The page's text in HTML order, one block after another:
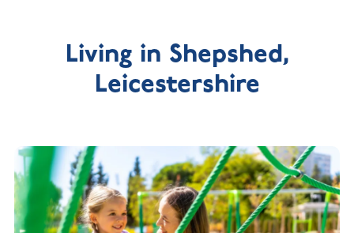
Living in Shepshed,
Leicestershire